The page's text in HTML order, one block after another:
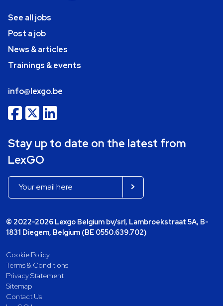
See all jobs
Post a job
News & articles
Trainings & events
info@lexgo.be
Stay up to date on the latest from
LexGO
© 2022-2026 Lexgo Belgium bv/srl, Lambroekstraat 5A, B-
1831 Diegem, Belgium (BE 0550.639.702)
Cookie Policy
Terms & Conditions
Privacy Statement
Sitemap
Contact Us